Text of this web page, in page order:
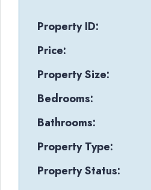
Property ID:
Price:
Property Size:
Bedrooms:
Bathrooms:
Property Type:
Property Status: